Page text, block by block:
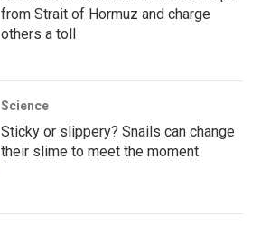
from Strait of Hormuz and charge
others a toll
Science
Sticky or slippery? Snails can change
their slime to meet the moment